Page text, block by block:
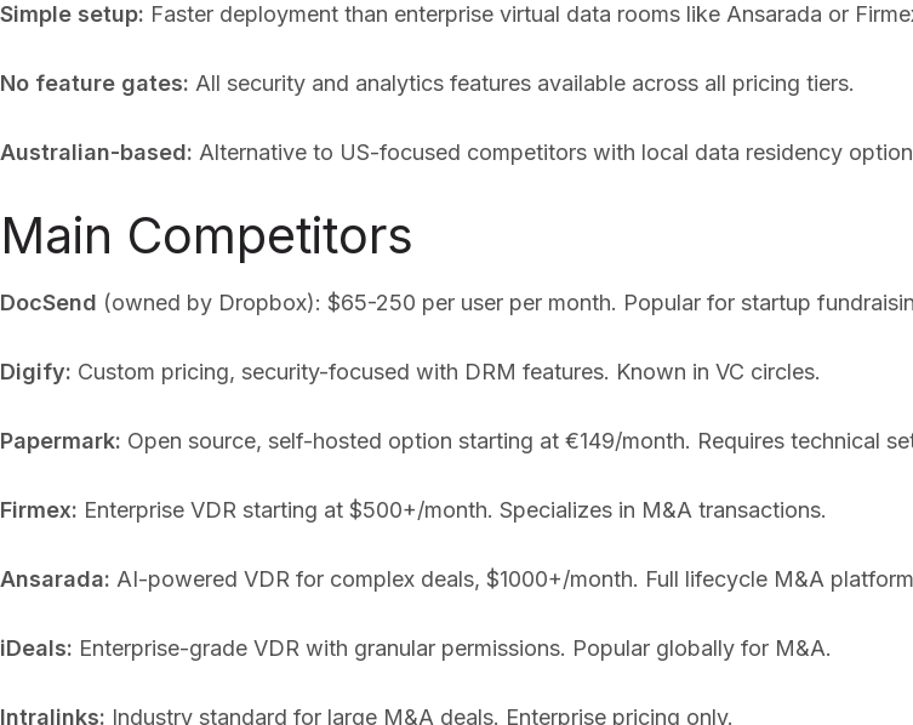
Simple setup: Faster deployment than enterprise virtual data rooms like Ansarada or
No feature gates: All security and analytics features available across all pricing tiers.
Australian-based: Alternative to US-focused competitors with local data residency
Main Competitors
DocSend (owned by Dropbox): $65-250 per user per month. Popular for startup
Digify: Custom pricing, security-focused with DRM features. Known in VC circles.
Papermark: Open source, self-hosted option starting at €149/month. Requires technical
Firmex: Enterprise VDR starting at $500+/month. Specializes in M&A transactions.
Ansarada: AI-powered VDR for complex deals, $1000+/month. Full lifecycle M&A
iDeals: Enterprise-grade VDR with granular permissions. Popular globally for M&A.
Intralinks: Industry standard for large M&A deals. Enterprise pricing only.